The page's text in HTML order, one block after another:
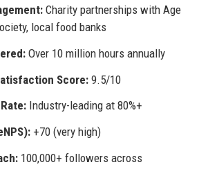
Charity partnerships with Age
local food banks
Over 10 million hours annually
Score:9.5/10
Industry-leading at 80%+
+70 (very high)
100,000+ followers across